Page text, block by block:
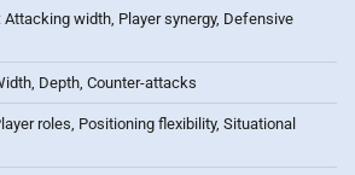
Attacking width, Player synergy, Defensive
Depth, Counter-attacks
roles, Positioning flexibility, Situational